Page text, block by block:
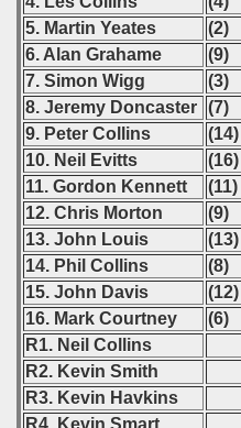
5. Martin Yeates
(2)
6. Alan Grahame
(9)
7. Simon Wigg
(3)
8. Jeremy Doncaster (7)
9. Peter Collins
(14)
10. Neil Evitts
(16)
11. Gordon Kennett
(11)
12. Chris Morton
(9)
13. John Louis
(13)
14. Phil Collins
(8)
15. John Davis
(12)
16. Mark Courtney
(6)
R1. Neil Collins
R2. Kevin Smith
R3. Kevin Havkins
R4. Kevin Smart